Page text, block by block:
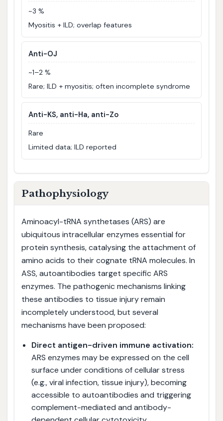
~3 %
Myositis + ILD; overlap features
Anti-OJ
~1–2 %
Rare; ILD + myositis; often incomplete syndrome
Anti-KS, anti-Ha, anti-Zo
Rare
Limited data; ILD reported
Pathophysiology
Aminoacyl-tRNA synthetases (ARS) are
ubiquitous intracellular enzymes essential for
protein synthesis, catalysing the attachment of
amino acids to their cognate tRNA molecules. In
ASS, autoantibodies target specific ARS
enzymes. The pathogenic mechanisms linking
these antibodies to tissue injury remain
incompletely understood, but several
mechanisms have been proposed:
Direct antigen-driven immune activation:
ARS enzymes may be expressed on the cell
surface under conditions of cellular stress
(e.g., viral infection, tissue injury), becoming
accessible to autoantibodies and triggering
complement-mediated and antibody-